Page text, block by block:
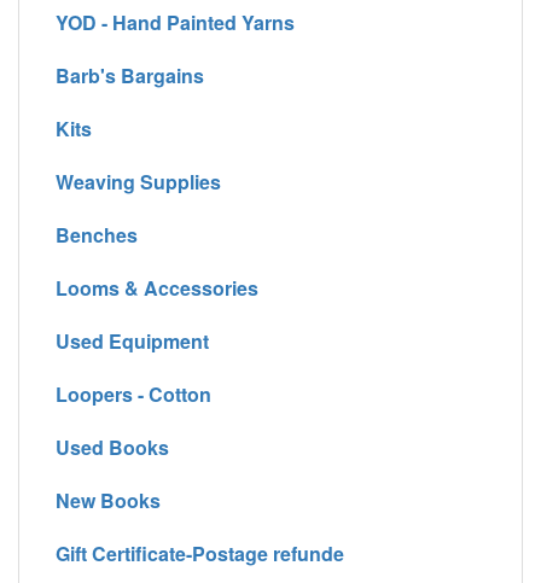
YOD - Hand Painted Yarns
Barb's Bargains
Kits
Weaving Supplies
Benches
Looms & Accessories
Used Equipment
Loopers - Cotton
Used Books
New Books
Gift Certificate-Postage refunde